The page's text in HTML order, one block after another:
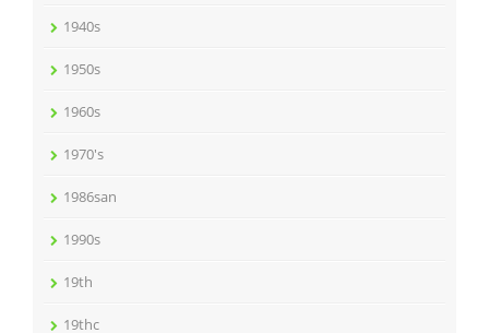
1940s
1950s
1960s
1970's
1986san
1990s
19th
19thc